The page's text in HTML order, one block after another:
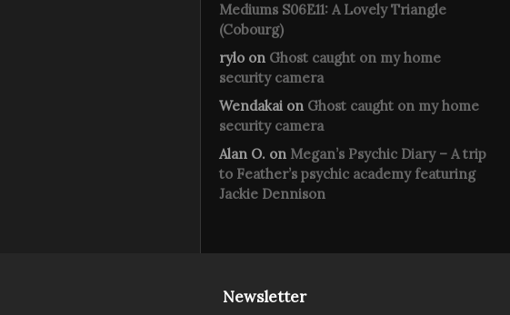
Mediums S06E11: A Lovely Triangle
(Cobourg)
rylo on Ghost caught on my home
security camera
Wendakai on Ghost caught on my home
security camera
Alan O. on Megan’s Psychic Diary – A trip
to Feather’s psychic academy featuring
Jackie Dennison
Newsletter